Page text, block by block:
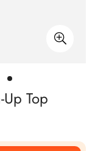
Top